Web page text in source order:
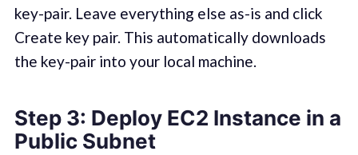
key-pair. Leave everything else as-is and click
Create key pair. This automatically downloads
the key-pair into your local machine.
Step 3: Deploy EC2 Instance in a
Public Subnet